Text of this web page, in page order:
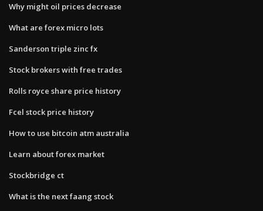
Why might oil prices decrease
What are forex micro lots
Sanderson triple zinc fx
Stock brokers with free trades
Rolls royce share price history
Fcel stock price history
How to use bitcoin atm australia
Learn about forex market
Stockbridge ct
What is the next faang stock